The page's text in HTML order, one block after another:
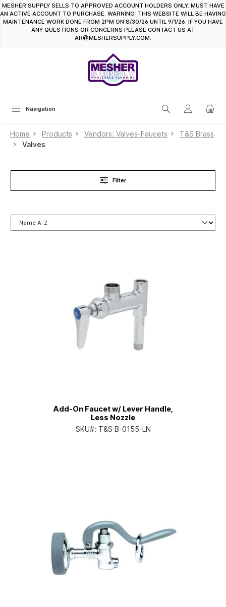
content
MESHER SUPPLY SELLS TO APPROVED ACCOUNT HOLDERS ONLY. MUST HAVE
AN ACTIVE ACCOUNT TO PURCHASE. WARNING: THIS WEBSITE WILL BE HAVING
MAINTENANCE WORK DONE FROM 2PM ON 8/30/26 UNTIL 9/1/26. IF YOU HAVE
ANY QUESTIONS OR CONCERNS PLEASE CONTACT US AT
AR@MESHERSUPPLY.COM.
Navigation
Home Products Vendors: Valves-Faucets
T&S Brass
Valves
Filter
Add-On Faucet w/ Lever Handle,
Less Nozzle
SKU#: T&S B-0155-LN